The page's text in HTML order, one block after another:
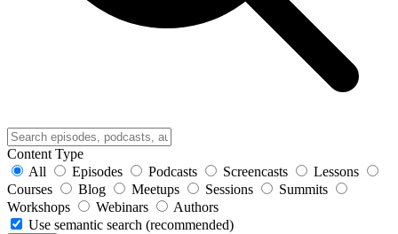
Content Type
All
Episodes Podcasts Screencasts
Lessons
Courses
Blog Meetups Sessions
Summits
Workshops
Webinars
Authors
Use semantic search (recommended)